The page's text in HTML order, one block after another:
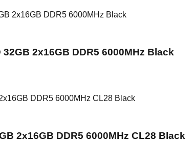
2x16GB DDR5 6000MHz Black
2x16GB DDR5 6000MHz CL28 Black